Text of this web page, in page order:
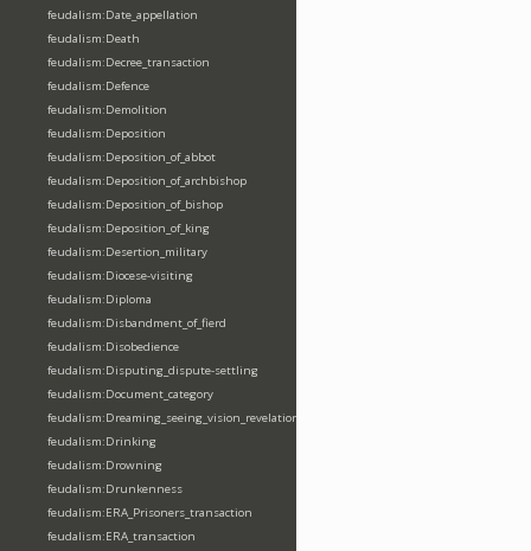
feudalism:Date_appellation
feudalism:Death
feudalism:Decree_transaction
feudalism:Defence
feudalism:Demolition
feudalism:Deposition
feudalism:Deposition_of_abbot
feudalism:Deposition_of_archbishop
feudalism:Deposition_of_bishop
feudalism:Deposition_of_king
feudalism:Desertion_military
feudalism:Diocese-visiting
feudalism:Diploma
feudalism:Disbandment_of_fierd
feudalism:Disobedience
feudalism:Disputing_dispute-settling
feudalism:Document_category
feudalism:Dreaming_seeing_vision_revelation
feudalism:Drinking
feudalism:Drowning
feudalism:Drunkenness
feudalism:ERA_Prisoners_transaction
feudalism:ERA_transaction